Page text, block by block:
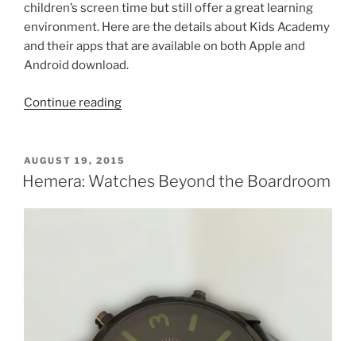
children’s screen time but still offer a great learning
environment. Here are the details about Kids Academy
and their apps that are available on both Apple and
Android download.
Continue reading“FREE
for
Kids
Academy
on
Google
POSTED
ON
AUGUST 19, 2015
Hemera: Watches Beyond the Boardroom